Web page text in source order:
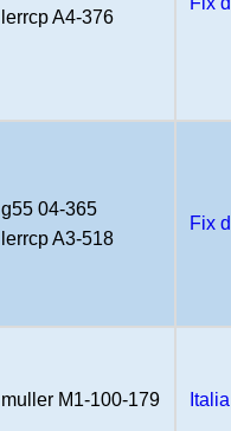
lerrcp A4-376
g55 04-365
lerrcp A3-518
Fix
muller M1-100-179